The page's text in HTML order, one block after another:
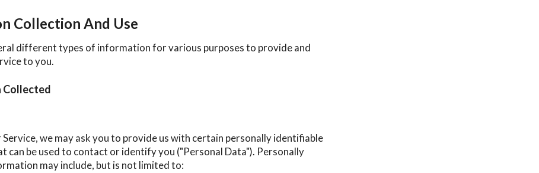
Collection And Use
different types of information for various purposes to provide and
to you.
Collected
Service, we may ask you to provide us with certain personally identifiable
can be used to contact or identify you ("Personal Data"). Personally
may include, but is not limited to: